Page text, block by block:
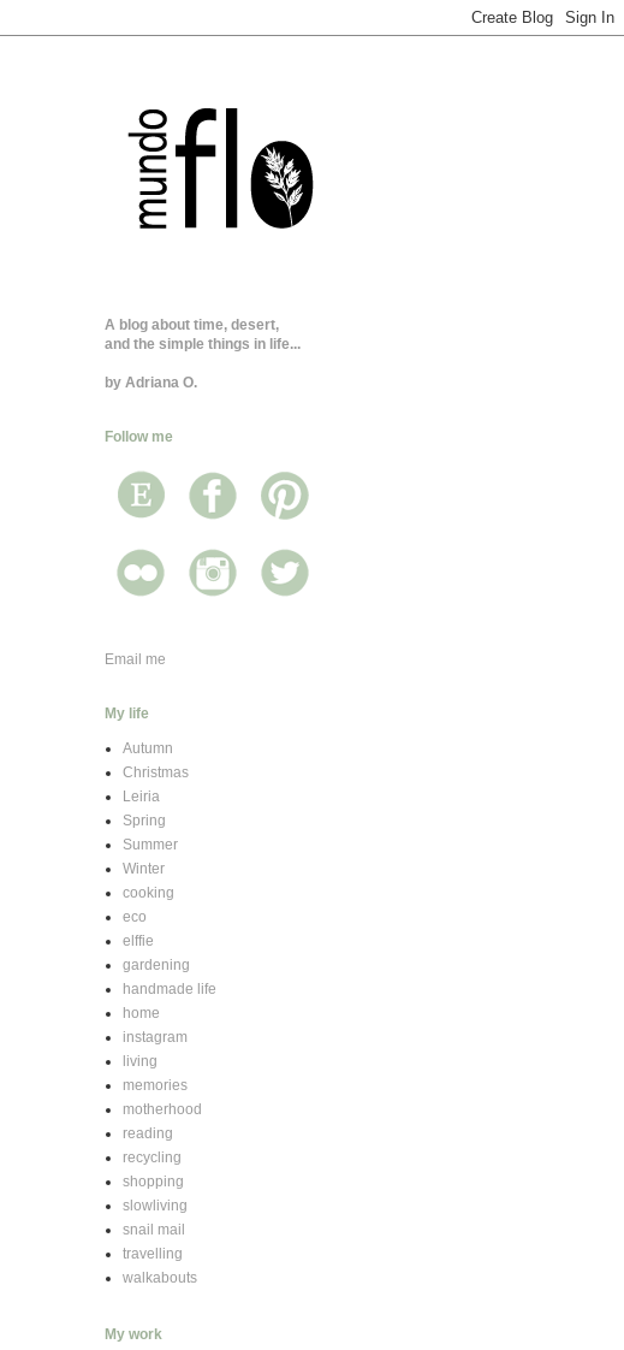
A blog about time, desert,
and the simple things in life...
by Adriana O.
Follow me
Email me
My life
Autumn
Christmas
Leiria
Spring
Summer
Winter
cooking
eco
elffie
gardening
handmade life
home
instagram
living
memories
motherhood
reading
recycling
shopping
slowliving
snail mail
travelling
walkabouts
My work